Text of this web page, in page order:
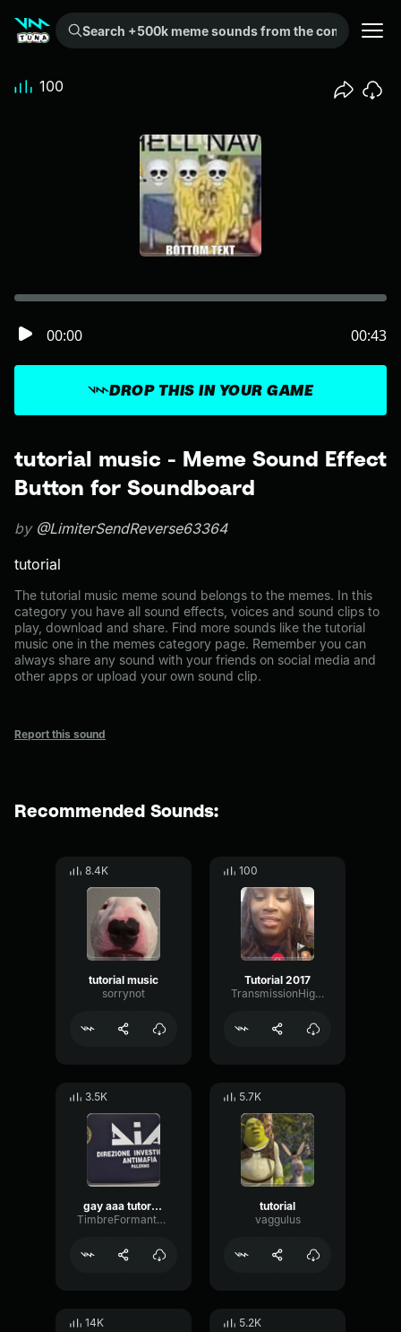
Search +500k meme sounds from the community...
tutorial music - Meme Sound Effect
Button for Soundboard
by @LimiterSendReverse63364
tutorial
The tutorial music meme sound belongs to the memes. In this
category you have all sound effects, voices and sound clips to
play, download and share. Find more sounds like the tutorial
music one in the memes category page. Remember you can
always share any sound with your friends on social media and
other apps or upload your own sound clip.
Report this sound
DROP THIS IN YOUR GAME
00:00 00:43
100
Recommended Sounds:
8.4K
tutorial music
sorrynot
100
Tutorial 2017
TransmissionHighBandwidth36300
3.5K
gay aaa tutorial music
TimbreFormantReverse74403
5.7K
tutorial
vaggulus
14K 5.2K